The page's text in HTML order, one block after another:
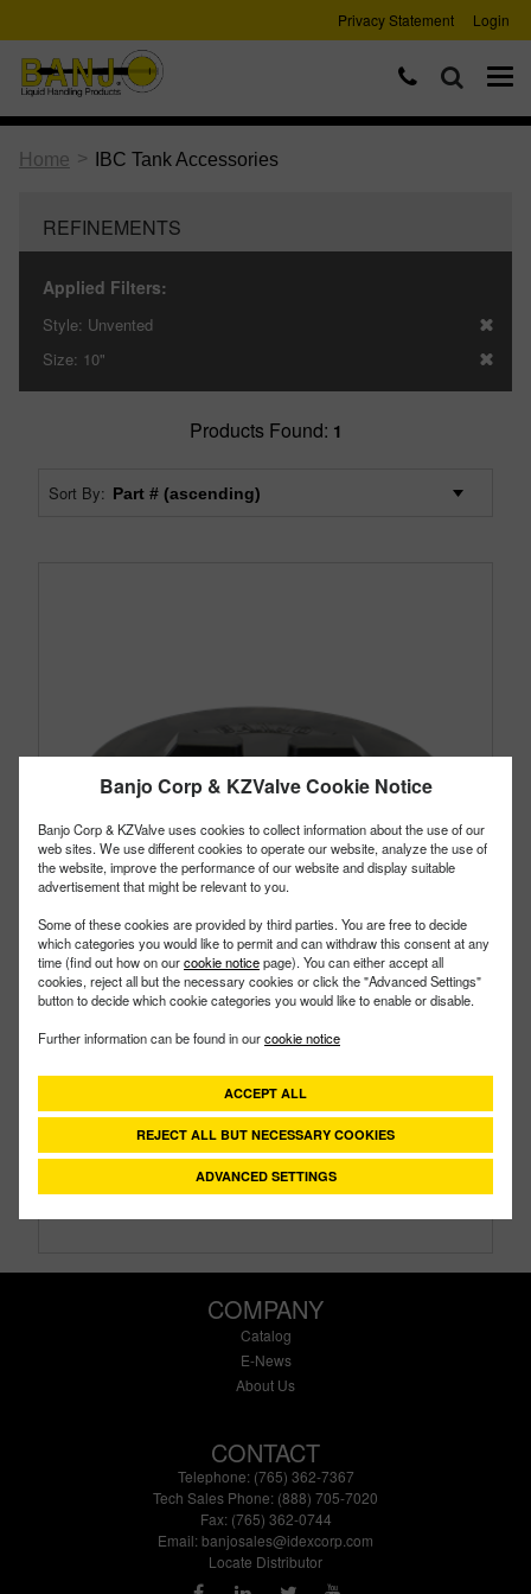
Banjo Corp & KZValve Cookie Notice
Banjo Corp & KZValve uses cookies to collect information about the use of our
web sites. We use different cookies to operate our website, analyze the use of
the website, improve the performance of our website and display suitable
advertisement that might be relevant to you.
Some of these cookies are provided by third parties. You are free to decide
which categories you would like to permit and can withdraw this consent at any
time (find out how on ourcookie noticepage). You can either accept all
cookies, reject all but the necessary cookies or click the "Advanced Settings"
button to decide which cookie categories you would like to enable or disable.
Further information can be found in ourcookie notice
ACCEPT ALL
REJECT ALL BUT NECESSARY COOKIES
ADVANCED SETTINGS
Privacy Statement Login
Home > IBC Tank Accessories
REFINEMENTS
Applied Filters:
Style: Unvented
Size: 10"
Products Found: 1
Sort By:
PART # TL101
Description:10" Non Vented Tank Lid
IBC Tank Accessories
Tank Lid
Style: Unvented
COMPANY
Catalog
E-News
About Us
CONTACT
Telephone: (765) 362-7367
Tech Sales Phone: (888) 705-7020
Fax: (765) 362-0744
Email: banjosales@idexcorp.com
Locate Distributor